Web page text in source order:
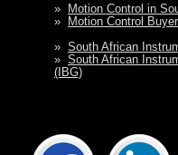
»
Motion Control in
»
Motion Control
» South African
» South African
(IBG)